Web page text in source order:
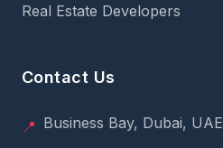
Real Estate Developers
Contact Us
📍 Business Bay, Dubai, UAE